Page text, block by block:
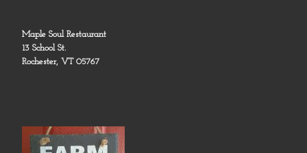
Maple Soul Restaurant
13 School St.
Rochester, VT 05767